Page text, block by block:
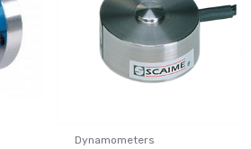
Dynamometers